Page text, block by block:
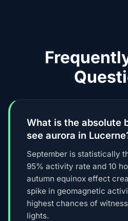
What is the absolute
see aurora in
September is statistically
95% activity rate and 10
autumn equinox effect
spike in geomagnetic
highest chances of
lights.